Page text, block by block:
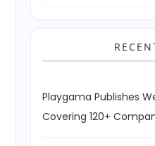
Playgama Publishes
Covering 120+